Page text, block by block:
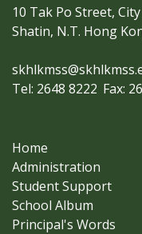
10 Tak Po Street,
Shatin, N.T. Hong
Tel: 2648 8222 Fax:
Home
Administration
Student Support
School Album
Principal's Words